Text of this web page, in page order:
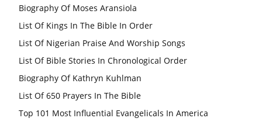
Biography Of Moses Aransiola
List Of Kings In The Bible In Order
List Of Nigerian Praise And Worship Songs
List Of Bible Stories In Chronological Order
Biography Of Kathryn Kuhlman
List Of 650 Prayers In The Bible
Top 101 Most Influential Evangelicals In America